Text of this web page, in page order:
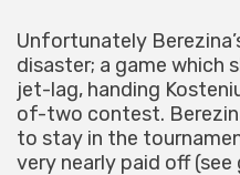
Unfortunately
disaster; a game which
jet-lag, handing
of-two contest.
to stay in the
very nearly paid off (see